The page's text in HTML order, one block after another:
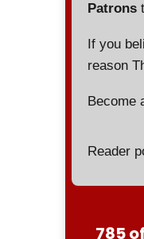
Patrons
If you
reason
Become
Reader
785